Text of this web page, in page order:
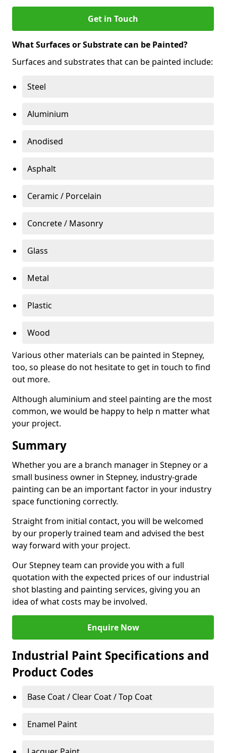
Get in Touch
What Surfaces or Substrate can be Painted?
Surfaces and substrates that can be painted include:
Steel
Aluminium
Anodised
Asphalt
Ceramic / Porcelain
Concrete / Masonry
Glass
Metal
Plastic
Wood
Various other materials can be painted in Stepney,
too, so please do not hesitate to get in touch to find
out more.
Although aluminium and steel painting are the most
common, we would be happy to help n matter what
your project.
Summary
Whether you are a branch manager in Stepney or a
small business owner in Stepney, industry-grade
painting can be an important factor in your industry
space functioning correctly.
Straight from initial contact, you will be welcomed
by our properly trained team and advised the best
way forward with your project.
Our Stepney team can provide you with a full
quotation with the expected prices of our industrial
shot blasting and painting services, giving you an
idea of what costs may be involved.
Enquire Now
Industrial Paint Specifications and
Product Codes
Base Coat / Clear Coat / Top Coat
Enamel Paint